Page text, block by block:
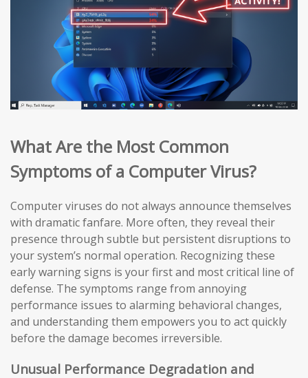
What Are the Most Common
Symptoms of a Computer Virus?
Computer viruses do not always announce themselves
with dramatic fanfare. More often, they reveal their
presence through subtle but persistent disruptions to
your system’s normal operation. Recognizing these
early warning signs is your first and most critical line of
defense. The symptoms range from annoying
performance issues to alarming behavioral changes,
and understanding them empowers you to act quickly
before the damage becomes irreversible.
Unusual Performance Degradation and